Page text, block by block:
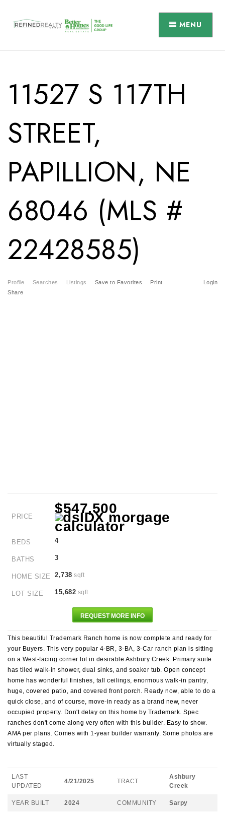
MENU
11527 S 117TH
STREET,
PAPILLION, NE
68046 (MLS #
22428585)
Profile Searches Listings Login
Save to Favorites
Print
Share
PRICE
$547,500
BEDS 4
BATHS 3
HOME SIZE 2,738 sqft
LOT SIZE 15,682 sqft
REQUEST MORE INFO
This beautiful Trademark Ranch home is now complete and ready for
your Buyers. This very popular 4-BR, 3-BA, 3-Car ranch plan is sitting
on a West-facing corner lot in desirable Ashbury Creek. Primary suite
has tiled walk-in shower, dual sinks, and soaker tub. Open concept
home has wonderful finishes, tall ceilings, enormous walk-in pantry,
huge, covered patio, and covered front porch. Ready now, able to do a
quick close, and of course, move-in ready as a brand new, never
occupied property. Don't delay on this home by Trademark. Spec
ranches don't come along very often with this builder. Easy to show.
AMA per plans. Comes with 1-year builder warranty. Some photos are
virtually staged.
LAST
UPDATED
4/21/2025 TRACT
Ashbury
Creek
YEAR BUILT 2024 COMMUNITY Sarpy